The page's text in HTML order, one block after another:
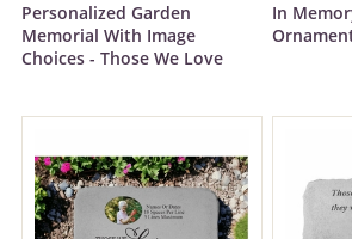
Personalized Garden
Memorial With Image
Choices - Those We Love
In